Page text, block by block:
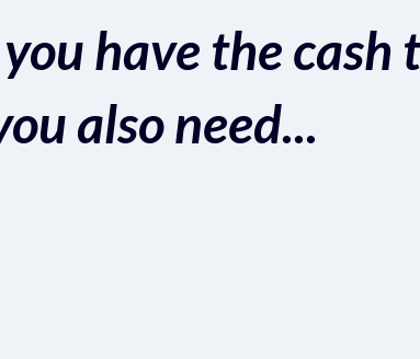
have the cash
also need...